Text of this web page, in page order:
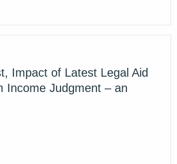
Impact of Latest Legal Aid
Income Judgment – an